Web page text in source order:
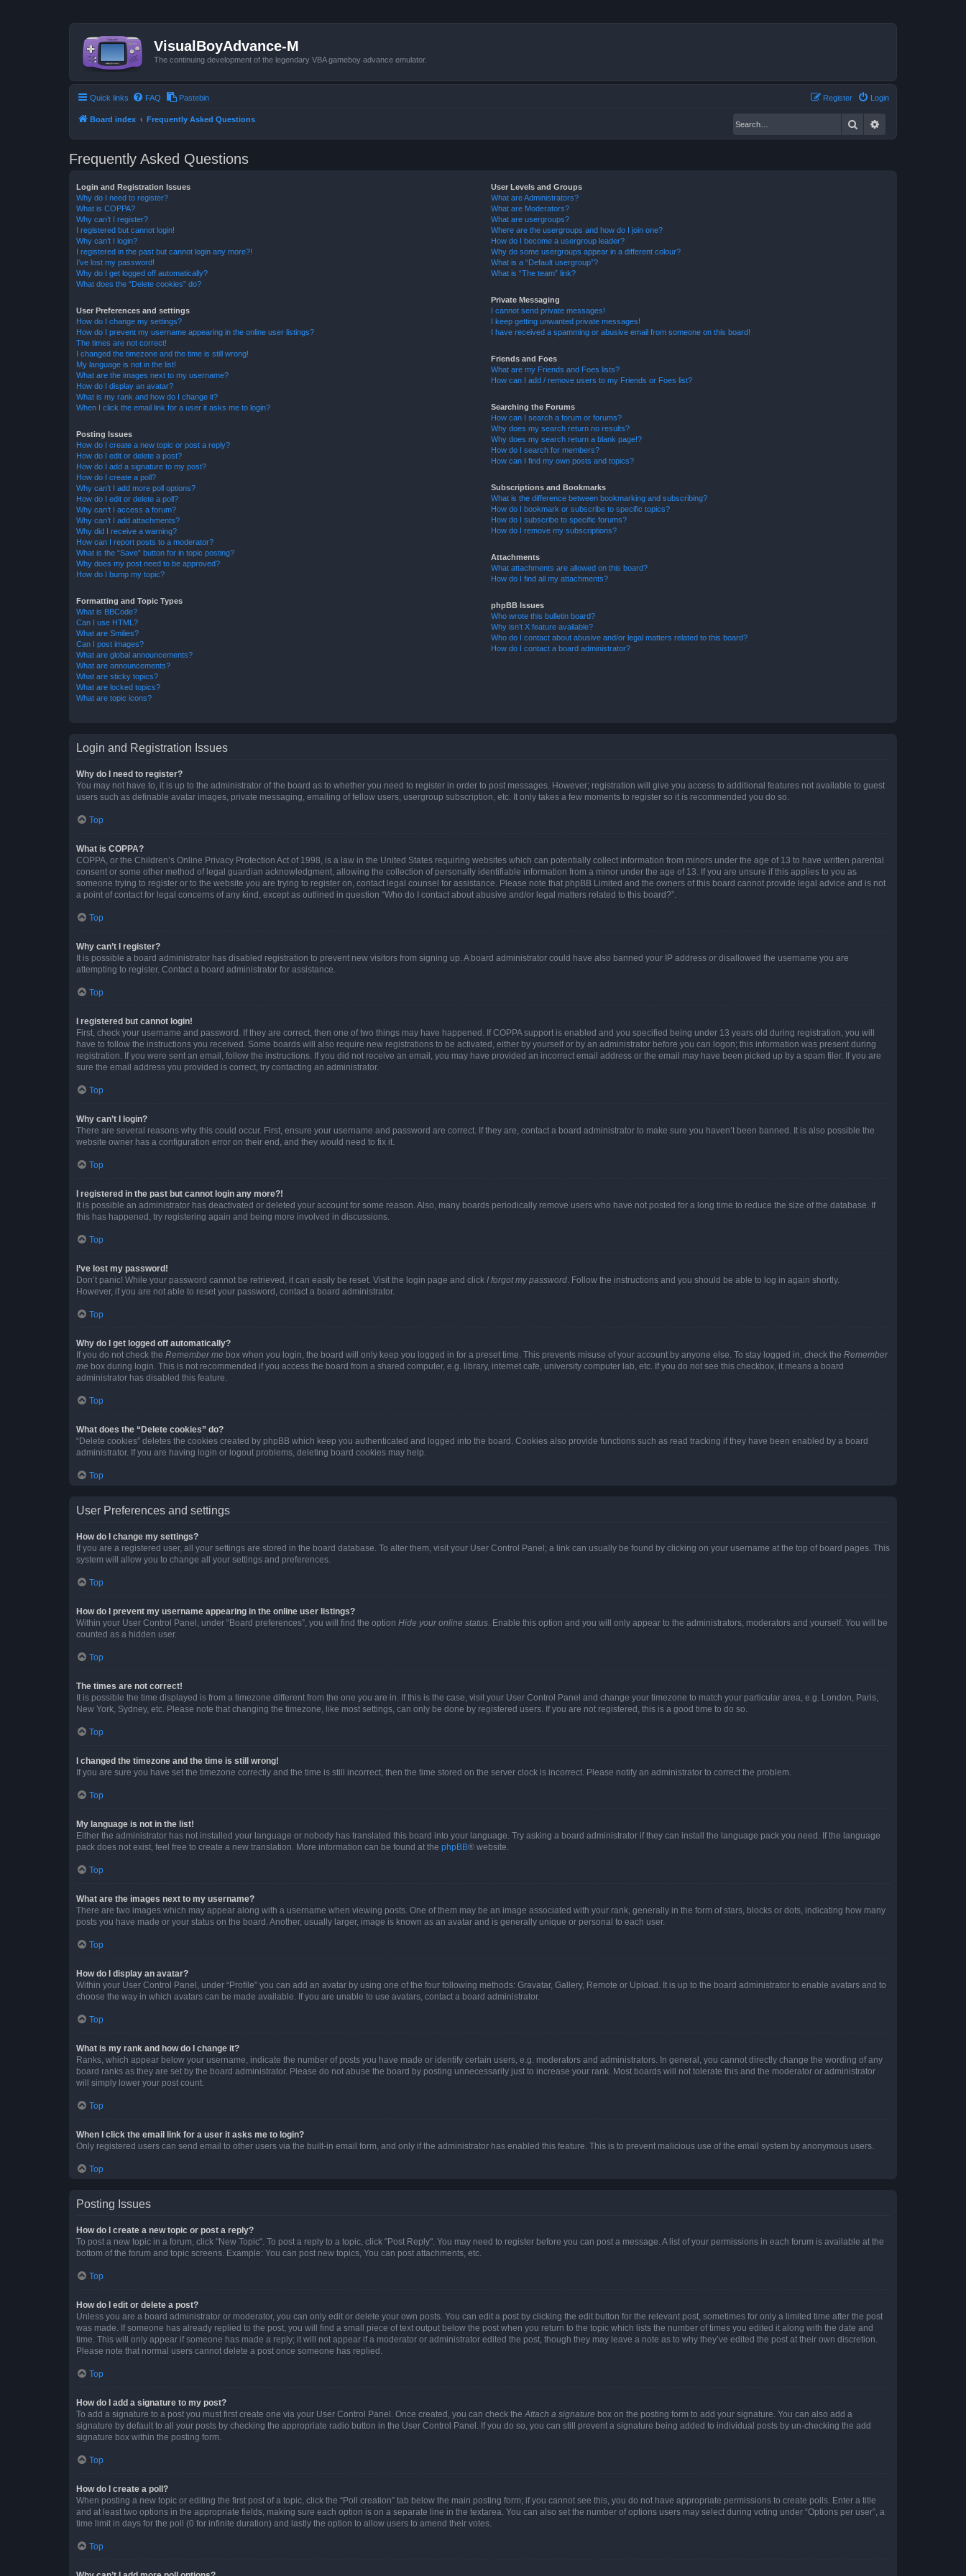
VisualBoyAdvance-M
The continuing development of the legendary VBA gameboy advance emulator.
Quick links FAQ Pastebin Login
Register
Board index Frequently Asked Questions Search
Frequently Asked Questions
Login and Registration Issues
Why do I need to register?
What is COPPA?
Why can’t I register?
I registered but cannot login!
Why can’t I login?
I registered in the past but cannot login any more?!
I’ve lost my password!
Why do I get logged off automatically?
What does the “Delete cookies” do?
User Preferences and settings
How do I change my settings?
How do I prevent my username appearing in the online user listings?
The times are not correct!
I changed the timezone and the time is still wrong!
My language is not in the list!
What are the images next to my username?
How do I display an avatar?
What is my rank and how do I change it?
When I click the email link for a user it asks me to login?
Posting Issues
How do I create a new topic or post a reply?
How do I edit or delete a post?
How do I add a signature to my post?
How do I create a poll?
Why can’t I add more poll options?
How do I edit or delete a poll?
Why can’t I access a forum?
Why can’t I add attachments?
Why did I receive a warning?
How can I report posts to a moderator?
What is the “Save” button for in topic posting?
Why does my post need to be approved?
How do I bump my topic?
Formatting and Topic Types
What is BBCode?
Can I use HTML?
What are Smilies?
Can I post images?
What are global announcements?
What are announcements?
What are sticky topics?
What are locked topics?
What are topic icons?
User Levels and Groups
What are Administrators?
What are Moderators?
What are usergroups?
Where are the usergroups and how do I join one?
How do I become a usergroup leader?
Why do some usergroups appear in a different colour?
What is a “Default usergroup”?
What is “The team” link?
Private Messaging
I cannot send private messages!
I keep getting unwanted private messages!
I have received a spamming or abusive email from someone on this board!
Friends and Foes
What are my Friends and Foes lists?
How can I add / remove users to my Friends or Foes list?
Searching the Forums
How can I search a forum or forums?
Why does my search return no results?
Why does my search return a blank page!?
How do I search for members?
How can I find my own posts and topics?
Subscriptions and Bookmarks
What is the difference between bookmarking and subscribing?
How do I bookmark or subscribe to specific topics?
How do I subscribe to specific forums?
How do I remove my subscriptions?
Attachments
What attachments are allowed on this board?
How do I find all my attachments?
phpBB Issues
Who wrote this bulletin board?
Why isn’t X feature available?
Who do I contact about abusive and/or legal matters related to this board?
How do I contact a board administrator?
Login and Registration Issues
Why do I need to register?
You may not have to, it is up to the administrator of the board as to whether you need to register in order to post messages. However; registration will give you access to additional features not available to guest
users such as definable avatar images, private messaging, emailing of fellow users, usergroup subscription, etc. It only takes a few moments to register so it is recommended you do so.
Top
What is COPPA?
COPPA, or the Children’s Online Privacy Protection Act of 1998, is a law in the United States requiring websites which can potentially collect information from minors under the age of 13 to have written parental
consent or some other method of legal guardian acknowledgment, allowing the collection of personally identifiable information from a minor under the age of 13. If you are unsure if this applies to you as
someone trying to register or to the website you are trying to register on, contact legal counsel for assistance. Please note that phpBB Limited and the owners of this board cannot provide legal advice and is not
a point of contact for legal concerns of any kind, except as outlined in question “Who do I contact about abusive and/or legal matters related to this board?”.
Top
Why can’t I register?
It is possible a board administrator has disabled registration to prevent new visitors from signing up. A board administrator could have also banned your IP address or disallowed the username you are
attempting to register. Contact a board administrator for assistance.
Top
I registered but cannot login!
First, check your username and password. If they are correct, then one of two things may have happened. If COPPA support is enabled and you specified being under 13 years old during registration, you will
have to follow the instructions you received. Some boards will also require new registrations to be activated, either by yourself or by an administrator before you can logon; this information was present during
registration. If you were sent an email, follow the instructions. If you did not receive an email, you may have provided an incorrect email address or the email may have been picked up by a spam filer. If you are
sure the email address you provided is correct, try contacting an administrator.
Top
Why can’t I login?
There are several reasons why this could occur. First, ensure your username and password are correct. If they are, contact a board administrator to make sure you haven’t been banned. It is also possible the
website owner has a configuration error on their end, and they would need to fix it.
Top
I registered in the past but cannot login any more?!
It is possible an administrator has deactivated or deleted your account for some reason. Also, many boards periodically remove users who have not posted for a long time to reduce the size of the database. If
this has happened, try registering again and being more involved in discussions.
Top
I’ve lost my password!
Don’t panic! While your password cannot be retrieved, it can easily be reset. Visit the login page and click I forgot my password . Follow the instructions and you should be able to log in again shortly.
However, if you are not able to reset your password, contact a board administrator.
Top
Why do I get logged off automatically?
If you do not check the Remember me box when you login, the board will only keep you logged in for a preset time. This prevents misuse of your account by anyone else. To stay logged in, check the Remember
me box during login. This is not recommended if you access the board from a shared computer, e.g. library, internet cafe, university computer lab, etc. If you do not see this checkbox, it means a board
administrator has disabled this feature.
Top
What does the “Delete cookies” do?
“Delete cookies” deletes the cookies created by phpBB which keep you authenticated and logged into the board. Cookies also provide functions such as read tracking if they have been enabled by a board
administrator. If you are having login or logout problems, deleting board cookies may help.
Top
User Preferences and settings
How do I change my settings?
If you are a registered user, all your settings are stored in the board database. To alter them, visit your User Control Panel; a link can usually be found by clicking on your username at the top of board pages. This
system will allow you to change all your settings and preferences.
Top
How do I prevent my username appearing in the online user listings?
Within your User Control Panel, under “Board preferences”, you will find the option Hide your online status . Enable this option and you will only appear to the administrators, moderators and yourself. You will be
counted as a hidden user.
Top
The times are not correct!
It is possible the time displayed is from a timezone different from the one you are in. If this is the case, visit your User Control Panel and change your timezone to match your particular area, e.g. London, Paris,
New York, Sydney, etc. Please note that changing the timezone, like most settings, can only be done by registered users. If you are not registered, this is a good time to do so.
Top
I changed the timezone and the time is still wrong!
If you are sure you have set the timezone correctly and the time is still incorrect, then the time stored on the server clock is incorrect. Please notify an administrator to correct the problem.
Top
My language is not in the list!
Either the administrator has not installed your language or nobody has translated this board into your language. Try asking a board administrator if they can install the language pack you need. If the language
pack does not exist, feel free to create a new translation. More information can be found at the phpBB® website.
Top
What are the images next to my username?
There are two images which may appear along with a username when viewing posts. One of them may be an image associated with your rank, generally in the form of stars, blocks or dots, indicating how many
posts you have made or your status on the board. Another, usually larger, image is known as an avatar and is generally unique or personal to each user.
Top
How do I display an avatar?
Within your User Control Panel, under “Profile” you can add an avatar by using one of the four following methods: Gravatar, Gallery, Remote or Upload. It is up to the board administrator to enable avatars and to
choose the way in which avatars can be made available. If you are unable to use avatars, contact a board administrator.
Top
What is my rank and how do I change it?
Ranks, which appear below your username, indicate the number of posts you have made or identify certain users, e.g. moderators and administrators. In general, you cannot directly change the wording of any
board ranks as they are set by the board administrator. Please do not abuse the board by posting unnecessarily just to increase your rank. Most boards will not tolerate this and the moderator or administrator
will simply lower your post count.
Top
When I click the email link for a user it asks me to login?
Only registered users can send email to other users via the built-in email form, and only if the administrator has enabled this feature. This is to prevent malicious use of the email system by anonymous users.
Top
Posting Issues
How do I create a new topic or post a reply?
To post a new topic in a forum, click "New Topic". To post a reply to a topic, click "Post Reply". You may need to register before you can post a message. A list of your permissions in each forum is available at the
bottom of the forum and topic screens. Example: You can post new topics, You can post attachments, etc.
Top
How do I edit or delete a post?
Unless you are a board administrator or moderator, you can only edit or delete your own posts. You can edit a post by clicking the edit button for the relevant post, sometimes for only a limited time after the post
was made. If someone has already replied to the post, you will find a small piece of text output below the post when you return to the topic which lists the number of times you edited it along with the date and
time. This will only appear if someone has made a reply; it will not appear if a moderator or administrator edited the post, though they may leave a note as to why they’ve edited the post at their own discretion.
Please note that normal users cannot delete a post once someone has replied.
Top
How do I add a signature to my post?
To add a signature to a post you must first create one via your User Control Panel. Once created, you can check the Attach a signature box on the posting form to add your signature. You can also add a
signature by default to all your posts by checking the appropriate radio button in the User Control Panel. If you do so, you can still prevent a signature being added to individual posts by un-checking the add
signature box within the posting form.
Top
How do I create a poll?
When posting a new topic or editing the first post of a topic, click the “Poll creation” tab below the main posting form; if you cannot see this, you do not have appropriate permissions to create polls. Enter a title
and at least two options in the appropriate fields, making sure each option is on a separate line in the textarea. You can also set the number of options users may select during voting under “Options per user”, a
time limit in days for the poll (0 for infinite duration) and lastly the option to allow users to amend their votes.
Top